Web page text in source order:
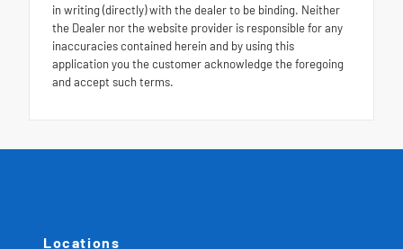
in writing (directly) with the dealer to be binding. Neither
the Dealer nor the website provider is responsible for any
inaccuracies contained herein and by using this
application you the customer acknowledge the foregoing
and accept such terms.
Locations